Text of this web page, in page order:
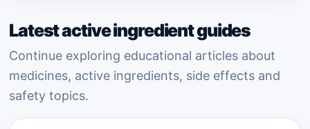
Latest active ingredient guides
Continue exploring educational articles about
medicines, active ingredients, side effects and
safety topics.